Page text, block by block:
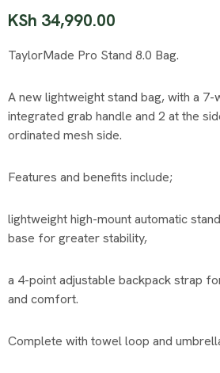
KSh 34,990.00
TaylorMade Pro Stand 8.0 Bag.
A new lightweight stand bag, with a
integrated grab handle and 2 at the
ordinated mesh side.
Features and benefits include;
lightweight high-mount automatic
base for greater stability,
a 4-point adjustable backpack strap
and comfort.
Complete with towel loop and